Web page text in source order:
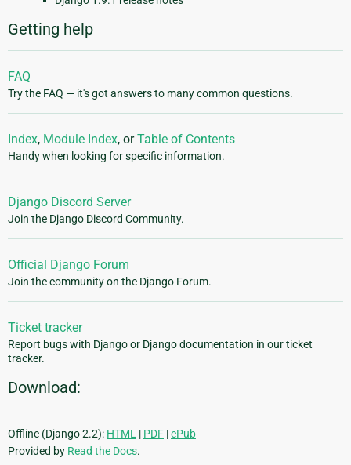
Getting help
FAQ
Try the FAQ — it's got answers to many common questions.
Index, Module Index, orTable of Contents
Handy when looking for specific information.
Django Discord Server
Join the Django Discord Community.
Official Django Forum
Join the community on the Django Forum.
Ticket tracker
Report bugs with Django or Django documentation in our ticket
tracker.
Download:
Offline (Django 2.2): HTML | PDF |ePub
Provided by Read the Docs.